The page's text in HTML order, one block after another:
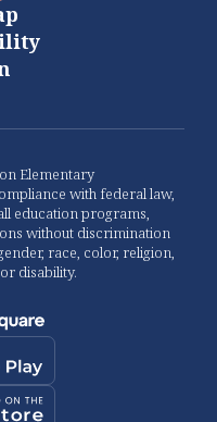
Elementary
with federal law,
education programs,
without discrimination
race, color, religion,
disability.